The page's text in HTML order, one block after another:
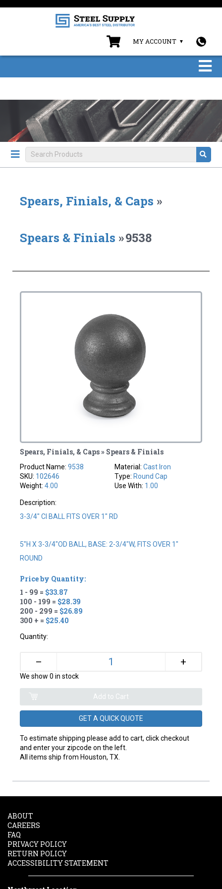
MY ACCOUNT
Spears, Finials, & Caps »
Spears & Finials »9538
Spears, Finials, & Caps » Spears & Finials
Product Name:9538
SKU: 102646
Weight:4.00
Material: Cast Iron
Type: Round Cap
Use With: 1.00
Description:
3-3/4" CI BALL FITS OVER 1" RD
5"H X 3-3/4"OD BALL, BASE: 2-3/4"W, FITS OVER 1"
ROUND
Price by Quantity:
1 - 99 = $33.87
100 - 199 = $28.39
200 - 299 = $26.89
300 + = $25.40
Quantity:
– +
We show 0 in stock
GET A QUICK QUOTE
To estimate shipping please add to cart, click checkout
and enter your zipcode on the left.
All items ship from Houston, TX.
ABOUT
CAREERS
FAQ
PRIVACY POLICY
RETURN POLICY
ACCESSIBILITY STATEMENT